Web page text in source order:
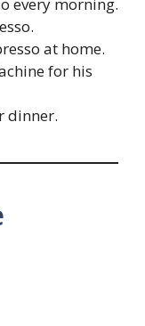
at home.
for his
dinner.